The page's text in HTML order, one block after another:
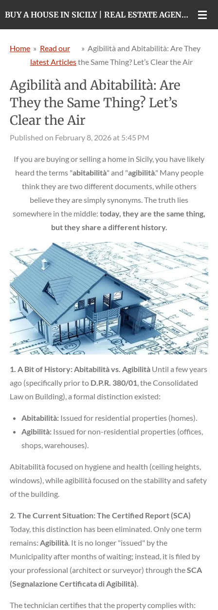
Skip
content
BUY A HOUSE IN SICILY | REAL ESTATE AGENCY IN CATANIA
Home » Read our
latest Articles
» Agibilità and Abitabilità: Are They
the Same Thing? Let’s Clear the Air
Agibilità and Abitabilità: Are
They the Same Thing? Let’s
Clear the Air
Published on February 8, 2026 at 5:45 PM
If you are buying or selling a home in Sicily, you have likely
heard the terms "abitabilità" and "agibilità." Many people
think they are two different documents, while others
believe they are simply synonyms. The truth lies
somewhere in the middle: today, they are the same thing,
but they share a different history.
1. A Bit of History: Abitabilità vs. Agibilità Until a few years
ago (specifically prior to D.P.R. 380/01, the Consolidated
Law on Building), a formal distinction existed:
Abitabilità: Issued for residential properties (homes).
Agibilità: Issued for non-residential properties (offices,
shops, warehouses).
Abitabilità focused on hygiene and health (ceiling heights,
windows), while agibilità focused on the stability and safety
of the building.
2. The Current Situation: The Certified Report (SCA)
Today, this distinction has been eliminated. Only one term
remains: Agibilità. It is no longer "issued" by the
Municipality after months of waiting; instead, it is filed by
your professional (architect or surveyor) through theSCA
(Segnalazione Certificata di Agibilità).
The technician certifies that the property complies with: